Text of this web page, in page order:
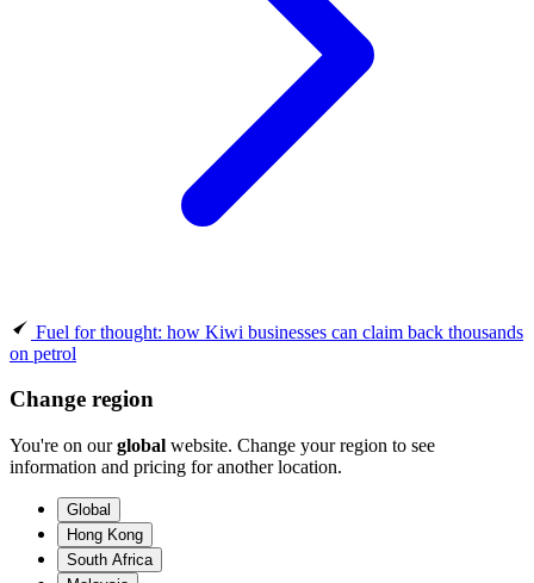
Fuel for thought: how Kiwi businesses can claim back thousands
on petrol
Change region
You're on ourglobal website. Change your region to see
information and pricing for another location.
Global
Hong Kong
South Africa